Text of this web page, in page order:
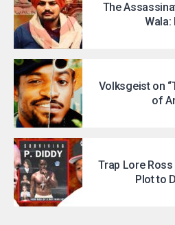
The
Wala:
Volksgeist on
of
Trap Lore Ross
Plot to